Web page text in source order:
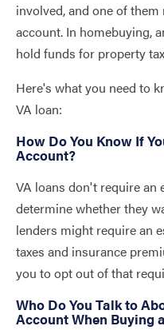
involved, and one of
account. In homebuying,
hold funds for property
Here's what you need to
VA loan:
How Do You Know If
Account?
VA loans don't require an
determine whether they
lenders might require an
taxes and insurance
you to opt out of that
Who Do You Talk to
Account When Buying